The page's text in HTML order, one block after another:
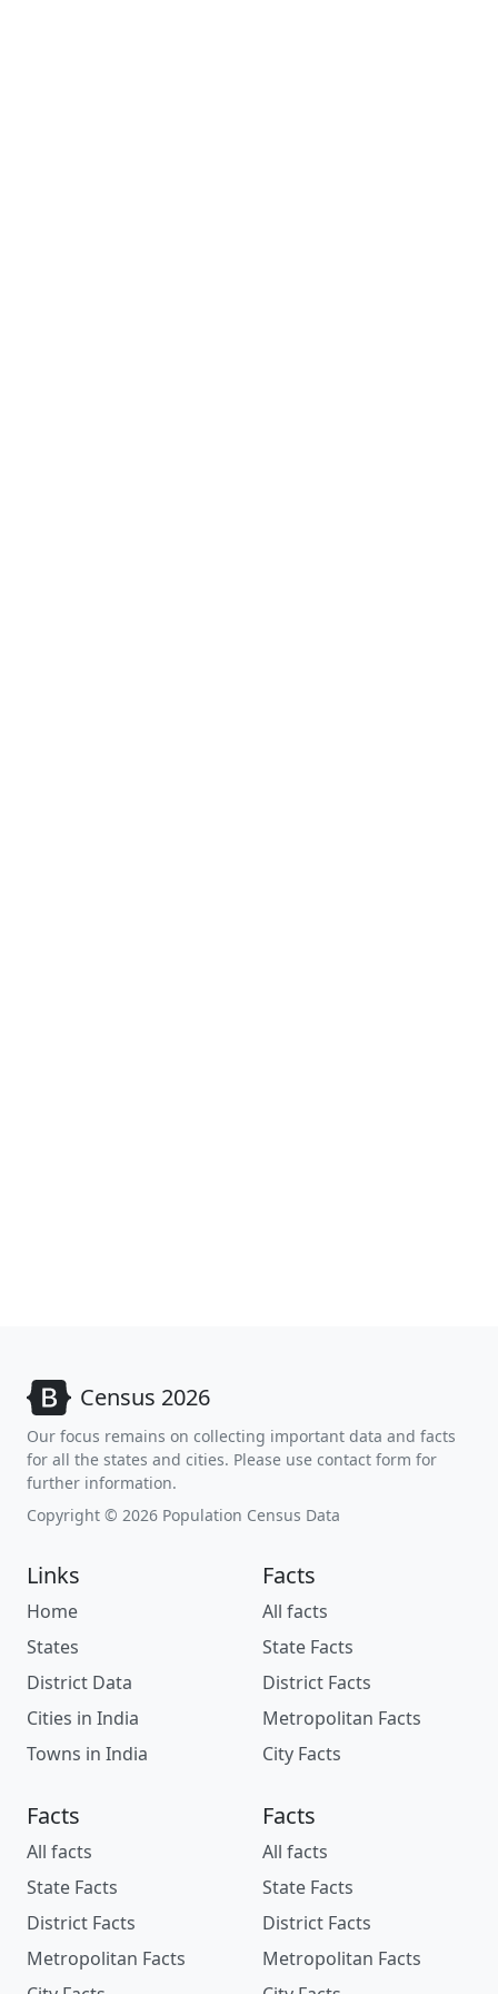
Census 2026
Our focus remains on collecting important data and facts
for all the states and cities. Please use contact form for
further information.
Copyright © 2026 Population Census Data
Links
Home
States
District Data
Cities in India
Towns in India
Facts
All facts
State Facts
District Facts
Metropolitan Facts
City Facts
Facts
All facts
State Facts
District Facts
Metropolitan Facts
Facts
All facts
State Facts
District Facts
Metropolitan Facts